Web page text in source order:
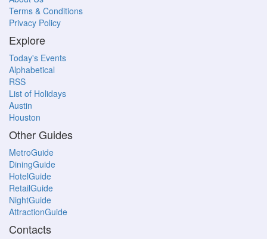
Terms & Conditions
Privacy Policy
Explore
Today's Events
Alphabetical
RSS
List of Holidays
Austin
Houston
Other Guides
MetroGuide
DiningGuide
HotelGuide
RetailGuide
NightGuide
AttractionGuide
Contacts